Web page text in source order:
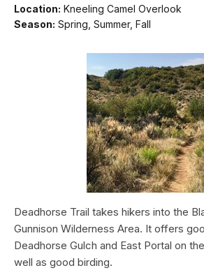
Location: Kneeling Camel Overlook
Season: Spring, Summer, Fall
Deadhorse Trail takes hikers into the
Gunnison Wilderness Area. It offers
Deadhorse Gulch and East Portal on
well as good birding.